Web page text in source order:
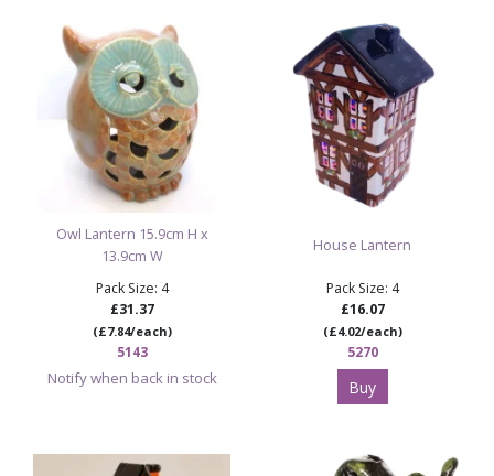
Browse All Ceramic Bisque Blanks & Paint Your
Own Pottery
Owl Lantern 15.9cm H x
13.9cm W
Pack Size: 4
£31.37
(£7.84/each)
5143
Notify when back in stock
House Lantern
Pack Size: 4
£16.07
(£4.02/each)
5270
Buy